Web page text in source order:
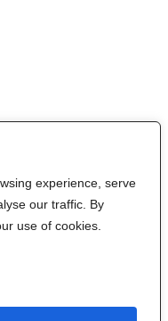
experience, serve
our traffic. By
use of cookies.